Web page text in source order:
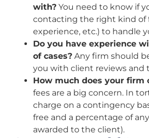
with? You need to know if
contacting the right kind of
experience, etc.) to handle
Do you have experience
of cases? Any firm should
you with client reviews and
How much does your firm
fees are a big concern. In
charge on a contingency
free and a percentage of
awarded to the client).